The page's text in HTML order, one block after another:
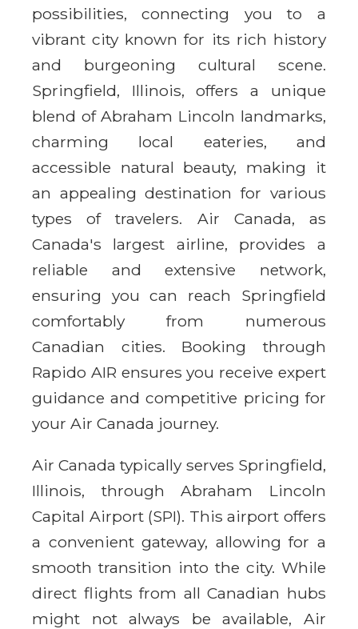
possibilities, connecting you to a
vibrant city known for its rich history
and burgeoning cultural scene.
Springfield, Illinois, offers a unique
blend of Abraham Lincoln landmarks,
charming local eateries, and
accessible natural beauty, making it
an appealing destination for various
types of travelers. Air Canada, as
Canada's largest airline, provides a
reliable and extensive network,
ensuring you can reach Springfield
comfortably from numerous
Canadian cities. Booking through
Rapido AIR ensures you receive expert
guidance and competitive pricing for
your Air Canada journey.
Air Canada typically serves Springfield,
Illinois, through Abraham Lincoln
Capital Airport (SPI). This airport offers
a convenient gateway, allowing for a
smooth transition into the city. While
direct flights from all Canadian hubs
might not always be available, Air